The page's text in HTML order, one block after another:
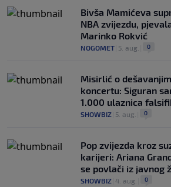
Bivša Mamićeva
NBA zvijezdu,
Marinko Rokvić
NOGOMET 5. aug. 0
Misirlić o
koncertu: Siguran
1.000 ulaznica
SHOWBIZ 5. aug. 0
Pop zvijezda kroz
karijeri: Ariana
se povlači iz javnog
SHOWBIZ 4. aug. 0